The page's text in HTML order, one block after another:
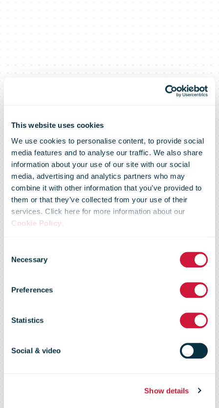
This website uses cookies
We use cookies to personalise content, to provide social
media features and to analyse our traffic. We also share
information about your use of our site with our social
media, advertising and analytics partners who may
combine it with other information that you’ve provided to
them or that they’ve collected from your use of their
services. Click here for more information about our
Cookie Policy.
Selection
Necessary
Preferences
Statistics
Social & video
Show details
Halfway to
PostNord
reaches its
2025 climate
target